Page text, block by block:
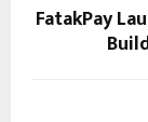
FatakPay